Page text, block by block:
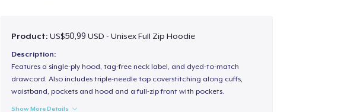
Product: US$50,99 USD - Unisex Full Zip Hoodie
Description:
Features a single-ply hood, tag-free neck label, and dyed-to-match
drawcord. Also includes triple-needle top coverstitching along cuffs,
waistband, pockets and hood and a full-zip front with pockets.
Show More Details